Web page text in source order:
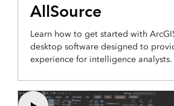
AllSource
Learn how to get started with
desktop software designed to
experience for intelligence analysts.